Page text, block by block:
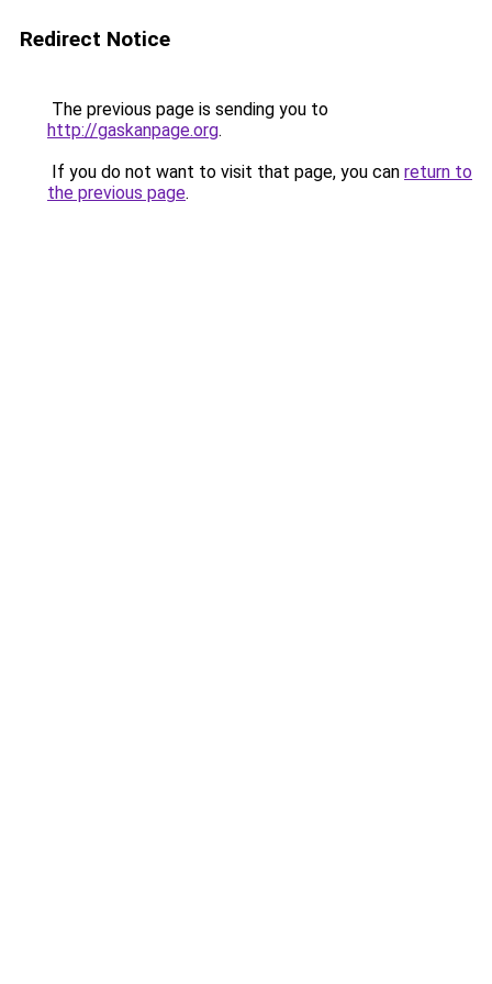
Redirect Notice
The previous page is sending you to
http://gaskanpage.org.
If you do not want to visit that page, you can return to
the previous page.